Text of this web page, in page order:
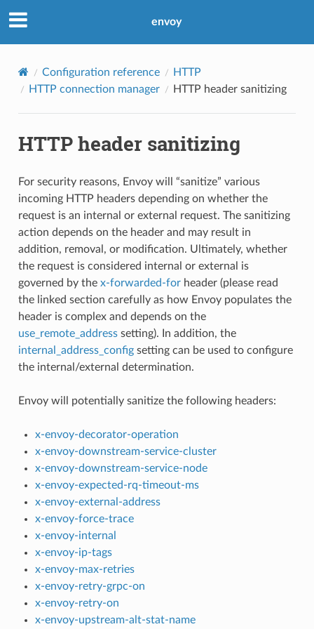
envoy
Configuration reference
HTTP
HTTP connection manager
HTTP header sanitizing
HTTP header sanitizing
For security reasons, Envoy will “sanitize” various
incoming HTTP headers depending on whether the
request is an internal or external request. The sanitizing
action depends on the header and may result in
addition, removal, or modification. Ultimately, whether
the request is considered internal or external is
governed by the x-forwarded-forheader (please read
the linked section carefully as how Envoy populates the
header is complex and depends on the
use_remote_addresssetting). In addition, the
internal_address_configsetting can be used to configure
the internal/external determination.
Envoy will potentially sanitize the following headers:
x-envoy-decorator-operation
x-envoy-downstream-service-cluster
x-envoy-downstream-service-node
x-envoy-expected-rq-timeout-ms
x-envoy-external-address
x-envoy-force-trace
x-envoy-internal
x-envoy-ip-tags
x-envoy-max-retries
x-envoy-retry-grpc-on
x-envoy-retry-on
x-envoy-upstream-alt-stat-name